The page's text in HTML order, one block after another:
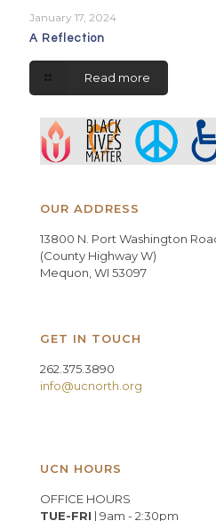
January 17, 2024
A Reflection
Read more
OUR ADDRESS
13800 N. Port Washington
(County Highway W)
Mequon, WI 53097
GET IN TOUCH
262.375.3890
info@ucnorth.org
UCN HOURS
OFFICE HOURS
TUE-FRI | 9am - 2:30pm